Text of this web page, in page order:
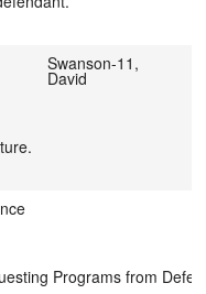
Swanson-11,
David
Programs from